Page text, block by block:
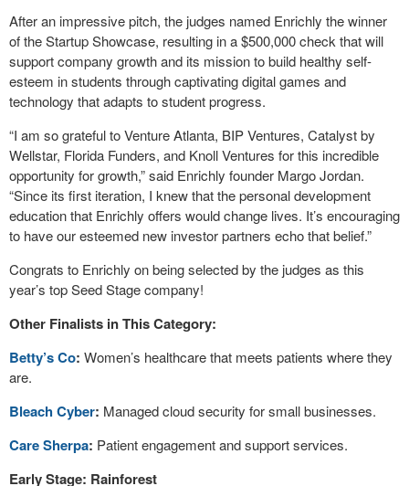
After an impressive pitch, the judges named Enrichly the winner
of the Startup Showcase, resulting in a $500,000 check that will
support company growth and its mission to build healthy self-
esteem in students through captivating digital games and
technology that adapts to student progress.
“I am so grateful to Venture Atlanta, BIP Ventures, Catalyst by
Wellstar, Florida Funders, and Knoll Ventures for this incredible
opportunity for growth,” said Enrichly founder Margo Jordan.
“Since its first iteration, I knew that the personal development
education that Enrichly offers would change lives. It’s encouraging
to have our esteemed new investor partners echo that belief.”
Congrats to Enrichly on being selected by the judges as this
year’s top Seed Stage company!
Other Finalists in This Category:
Betty’s Co: Women’s healthcare that meets patients where they
are.
Bleach Cyber: Managed cloud security for small businesses.
Care Sherpa: Patient engagement and support services.
Early Stage: Rainforest